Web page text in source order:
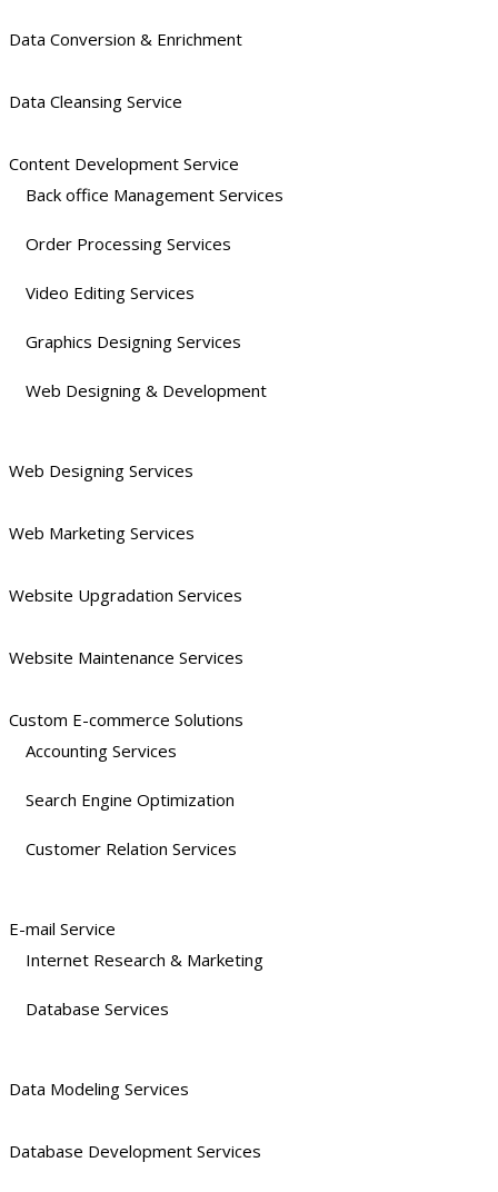
Data Conversion & Enrichment
Data Cleansing Service
Content Development Service
Back office Management Services
Order Processing Services
Video Editing Services
Graphics Designing Services
Web Designing & Development
Web Designing Services
Web Marketing Services
Website Upgradation Services
Website Maintenance Services
Custom E-commerce Solutions
Accounting Services
Search Engine Optimization
Customer Relation Services
E-mail Service
Internet Research & Marketing
Database Services
Data Modeling Services
Database Development Services